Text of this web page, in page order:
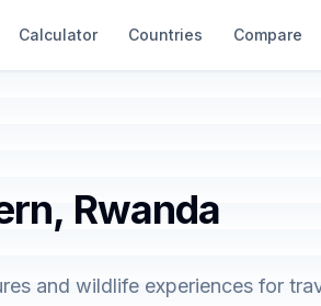
Calculator Countries Compare
Rwanda
and wildlife experiences for